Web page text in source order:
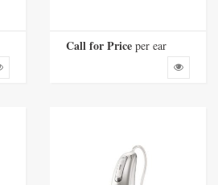
Call for Price per ear